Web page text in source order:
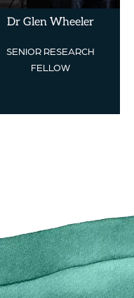
Dr Glen Wheeler
SENIOR RESEARCH
FELLOW